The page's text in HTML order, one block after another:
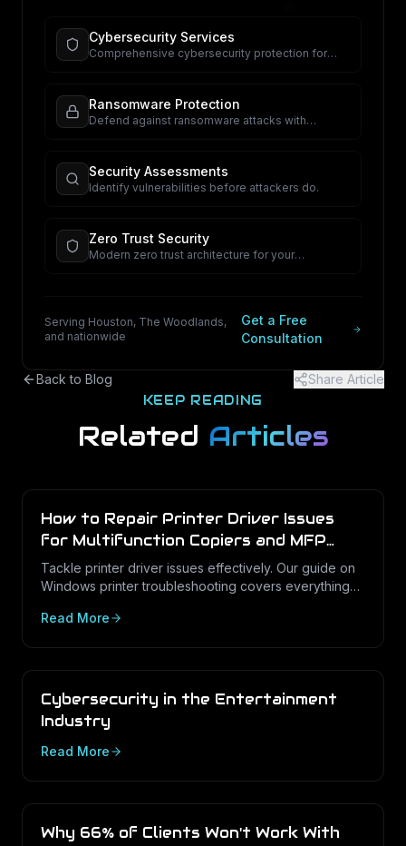
Cybersecurity Services
Comprehensive cybersecurity protection for
Ransomware Protection
Defend against ransomware attacks with
Security Assessments
Identify vulnerabilities before attackers do.
Zero Trust Security
Modern zero trust architecture for your
Serving Houston, The Woodlands,
and nationwide
Get a Free
Consultation
Back to Blog Share Article
KEEP READING
Related Articles
How to Repair Printer Driver Issues
for Multifunction Copiers and MFP
Printers
Tackle printer driver issues effectively. Our guide on
Windows printer troubleshooting covers everything
Read More
Cybersecurity in the Entertainment
Industry
Read More
Why 66% of Clients Won't Work With